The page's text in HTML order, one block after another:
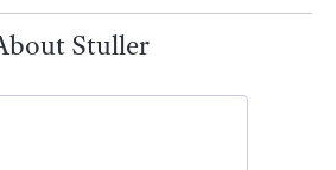
Stuller